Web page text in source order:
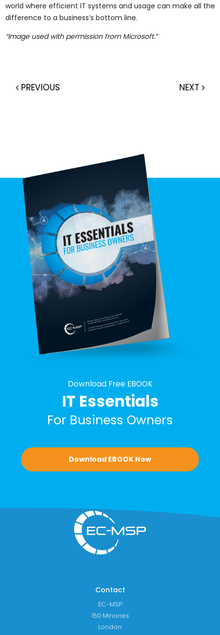
world where efficient IT systems and usage can make all the
difference to a business’s bottom line.
“Image used with permission from Microsoft.”
Post navigation
PREVIOUS NEXT
Download Free EBOOK
IT Essentials
For Business Owners
Download EBOOK Now
Contact
EC-MSP
150 Minories
London